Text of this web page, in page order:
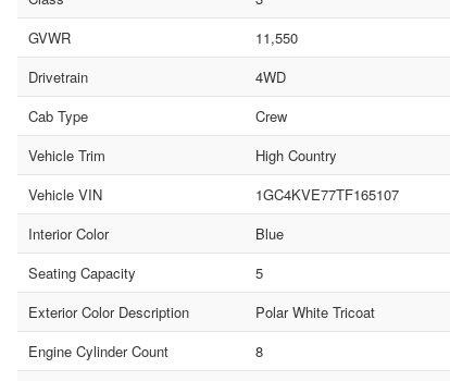
GVWR
11,550
Drivetrain
4WD
Cab Type
Crew
Vehicle Trim
High Country
Vehicle VIN
1GC4KVE77TF165107
Interior Color
Blue
Seating Capacity
5
Exterior Color Description
Polar White Tricoat
Engine Cylinder Count
8